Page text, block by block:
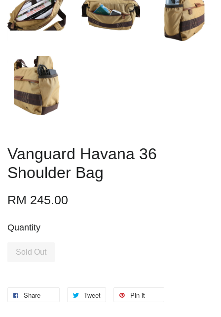
Vanguard Havana 36
Shoulder Bag
RM 245.00
Quantity
Sold Out
Share Tweet Pin it